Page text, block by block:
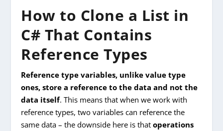
How to Clone a List in
C# That Contains
Reference Types
Reference type variables, unlike value type
ones, store a reference to the data and not the
data itself. This means that when we work with
reference types, two variables can reference the
same data – the downside here is thatoperations